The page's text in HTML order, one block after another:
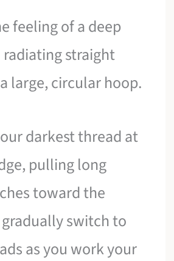
feeling of a deep
straight
large, circular hoop.
darkest thread at
pulling long
toward the
switch to
as you work your